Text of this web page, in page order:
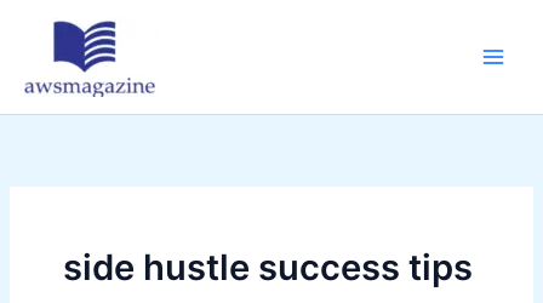
side hustle success tips